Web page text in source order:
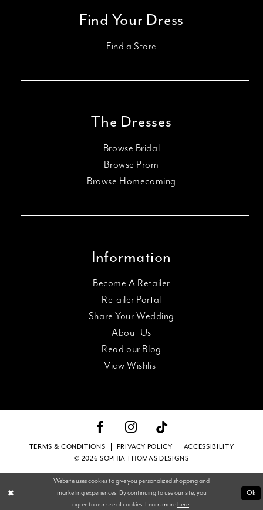
Find Your Dress
Find a Store
The Dresses
Browse Bridal
Browse Prom
Browse Homecoming
Information
Become A Retailer
Retailer Portal
Share Your Wedding
About Us
Read our Blog
View Wishlist
TERMS & CONDITIONS PRIVACY POLICY
ACCESSIBILITY
© 2026 SOPHIA THOMAS DESIGNS
Website uses cookies to give you personalized shopping and
marketing experiences. By continuing to use our site, you
agree to our use of cookies. Learn more here.
Ok